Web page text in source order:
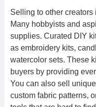
Selling to other
Many hobbyists and
supplies. Curated DIY
as embroidery kits,
watercolor sets. These
buyers by providing
You can also sell
custom fabric patterns,